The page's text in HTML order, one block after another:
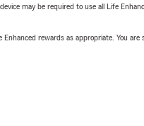
may be required to use all Life
rewards as appropriate. You are